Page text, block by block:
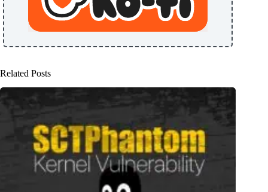
Related Posts